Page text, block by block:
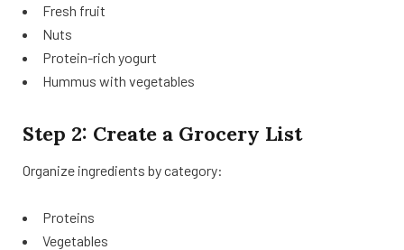
Fresh fruit
Nuts
Protein-rich yogurt
Hummus with vegetables
Step 2: Create a Grocery List
Organize ingredients by category:
Proteins
Vegetables